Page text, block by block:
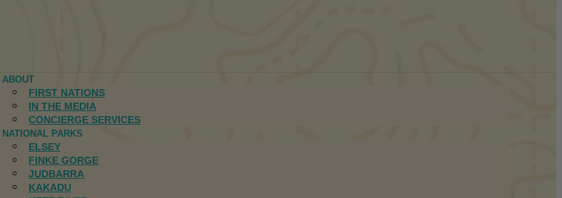
ABOUT
FIRST NATIONS
IN THE MEDIA
CONCIERGE SERVICES
NATIONAL PARKS
ELSEY
FINKE GORGE
JUDBARRA
KAKADU